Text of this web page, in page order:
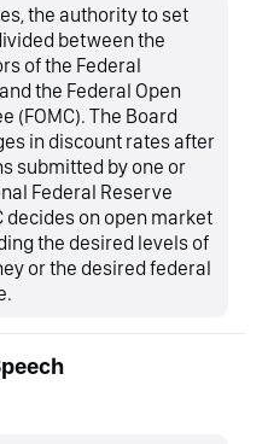
the authority to set
between the
of the Federal
the Federal Open
(FOMC). The Board
in discount rates after
submitted by one or
Federal Reserve
decides on open market
the desired levels of
or the desired federal